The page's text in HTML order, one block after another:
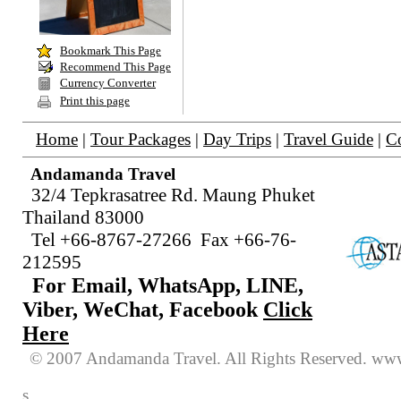
Bookmark This Page
Recommend This Page
Currency Converter
Print this page
Home | Tour Packages | Day Trips | Travel Guide |
Andamanda Travel
32/4 Tepkrasatree Rd. Maung Phuket
Thailand 83000
Tel +66-8767-27266 Fax +66-76-
212595
For Email, WhatsApp, LINE,
Viber, WeChat, Facebook Click
Here
© 2007 Andamanda Travel. All Rights Reserved.
s